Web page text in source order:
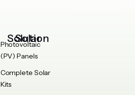
Solar Solution
Photovoltaic
(PV) Panels
Complete Solar
Kits